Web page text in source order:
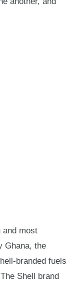
and most
Ghana, the
branded fuels
Shell brand